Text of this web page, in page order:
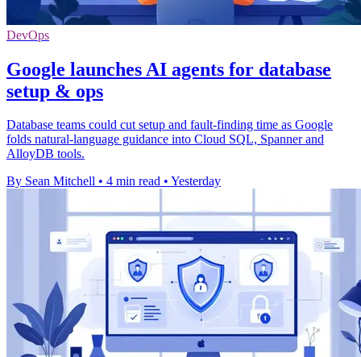
DevOps
Google launches AI agents for database
setup & ops
Database teams could cut setup and fault-finding time as Google
folds natural-language guidance into Cloud SQL, Spanner and
AlloyDB tools.
By Sean Mitchell • 4 min read • Yesterday